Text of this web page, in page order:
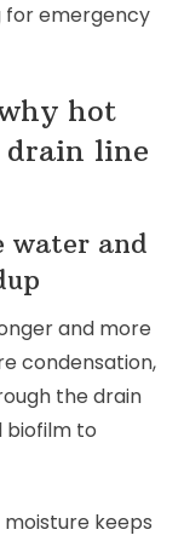
for emergency
hot
drain line
water and
and more
condensation,
the drain
biofilm to
keeps